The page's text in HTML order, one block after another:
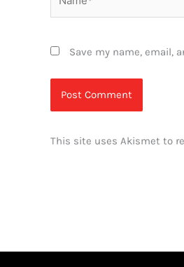
Save my name, email,
This site uses Akismet to